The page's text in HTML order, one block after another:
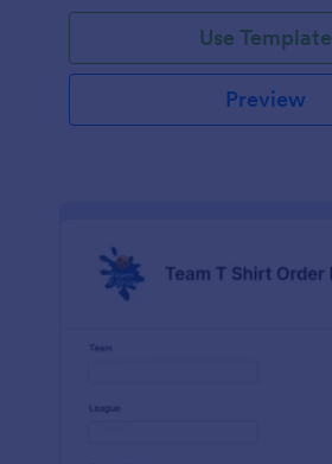
Use Template
Preview